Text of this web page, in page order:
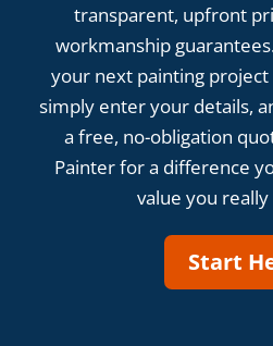
transparent, upfront
workmanship
your next painting project
simply enter your details,
a free, no-obligation
Painter for a difference
value you
Start